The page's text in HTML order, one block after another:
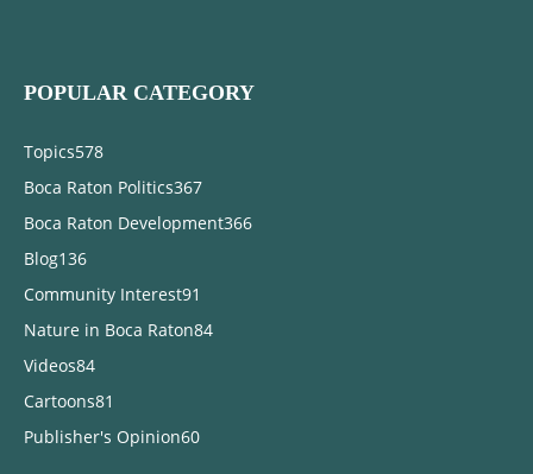
POPULAR CATEGORY
Topics578
Boca Raton Politics367
Boca Raton Development366
Blog136
Community Interest91
Nature in Boca Raton84
Videos84
Cartoons81
Publisher's Opinion60